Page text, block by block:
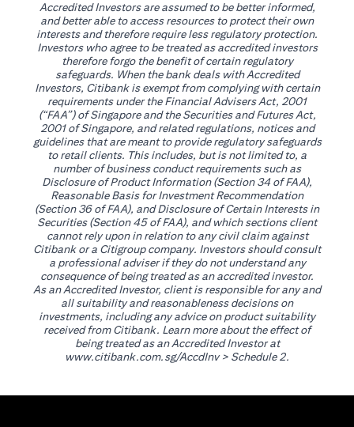
Accredited Investors are assumed to be better informed,
and better able to access resources to protect their own
interests and therefore require less regulatory protection.
Investors who agree to be treated as accredited investors
therefore forgo the benefit of certain regulatory
safeguards. When the bank deals with Accredited
Investors, Citibank is exempt from complying with certain
requirements under the Financial Advisers Act, 2001
(“FAA”) of Singapore and the Securities and Futures Act,
2001 of Singapore, and related regulations, notices and
guidelines that are meant to provide regulatory safeguards
to retail clients. This includes, but is not limited to, a
number of business conduct requirements such as
Disclosure of Product Information (Section 34 of FAA),
Reasonable Basis for Investment Recommendation
(Section 36 of FAA), and Disclosure of Certain Interests in
Securities (Section 45 of FAA), and which sections client
cannot rely upon in relation to any civil claim against
Citibank or a Citigroup company. Investors should consult
a professional adviser if they do not understand any
consequence of being treated as an accredited investor.
As an Accredited Investor, client is responsible for any and
all suitability and reasonableness decisions on
investments, including any advice on product suitability
received from Citibank. Learn more about the effect of
being treated as an Accredited Investor at
www.citibank.com.sg/AccdInvopens in a new tab
> Schedule 2.